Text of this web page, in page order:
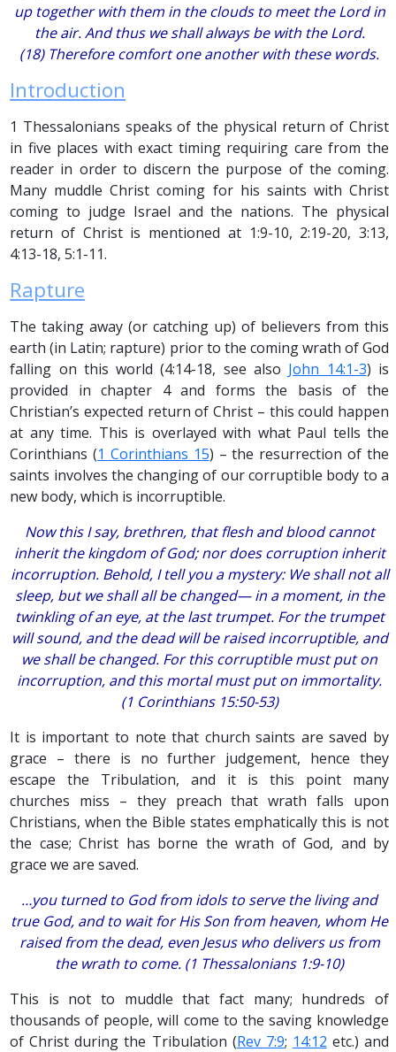
up together with them in the clouds to meet the Lord in
the air. And thus we shall always be with the Lord.
(18) Therefore comfort one another with these words.
Introduction
1 Thessalonians speaks of the physical return of Christ
in five places with exact timing requiring care from the
reader in order to discern the purpose of the coming.
Many muddle Christ coming for his saints with Christ
coming to judge Israel and the nations. The physical
return of Christ is mentioned at 1:9-10, 2:19-20, 3:13,
4:13-18, 5:1-11.
Rapture
The taking away (or catching up) of believers from this
earth (in Latin; rapture) prior to the coming wrath of God
falling on this world (4:14-18, see also John 14:1-3) is
provided in chapter 4 and forms the basis of the
Christian’s expected return of Christ – this could happen
at any time. This is overlayed with what Paul tells the
Corinthians (1 Corinthians 15) – the resurrection of the
saints involves the changing of our corruptible body to a
new body, which is incorruptible.
Now this I say, brethren, that flesh and blood cannot
inherit the kingdom of God; nor does corruption inherit
incorruption. Behold, I tell you a mystery: We shall not all
sleep, but we shall all be changed— in a moment, in the
twinkling of an eye, at the last trumpet. For the trumpet
will sound, and the dead will be raised incorruptible, and
we shall be changed. For this corruptible must put on
incorruption, and this mortal must put on immortality.
(1 Corinthians 15:50-53)
It is important to note that church saints are saved by
grace – there is no further judgement, hence they
escape the Tribulation, and it is this point many
churches miss – they preach that wrath falls upon
Christians, when the Bible states emphatically this is not
the case; Christ has borne the wrath of God, and by
grace we are saved.
…you turned to God from idols to serve the living and
true God, and to wait for His Son from heaven, whom He
raised from the dead, even Jesus who delivers us from
the wrath to come. (1 Thessalonians 1:9-10)
This is not to muddle that fact many; hundreds of
thousands of people, will come to the saving knowledge
of Christ during the Tribulation (Rev 7:9; 14:12 etc.) and